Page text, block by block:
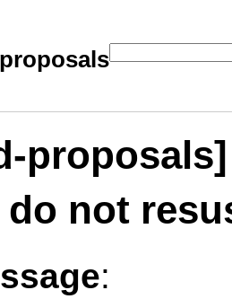
do not
: